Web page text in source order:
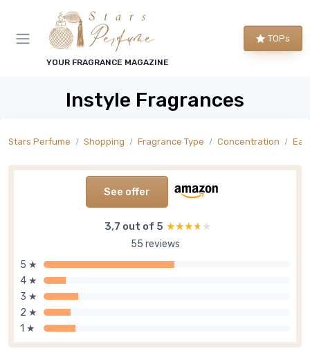
YOUR FRAGRANCE MAGAZINE
TOPs
Instyle Fragrances
Stars Perfume Shopping Fragrance Type Concentration
See offer
3,7 out of 5 ★★★★★
★★★★★
55 reviews
5 ★
4 ★
3 ★
2 ★
1 ★